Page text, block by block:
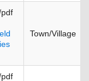
Town/Village